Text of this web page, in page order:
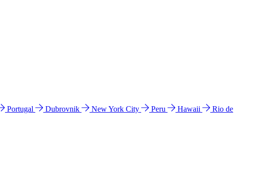
Portugal Dubrovnik New York City Peru Hawaii
Rio de